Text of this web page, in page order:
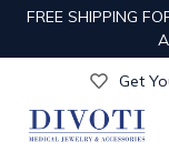
FREE SHIPPING
Get
Get
Get